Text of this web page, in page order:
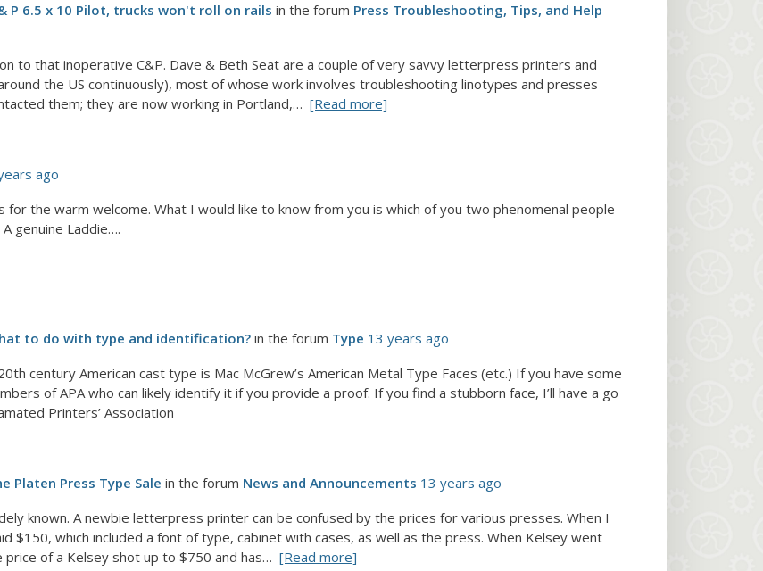
P 6.5 x 10 Pilot, trucks won't roll on rails in the forum Press Troubleshooting, Tips, and Help
to that inoperative C&P. Dave & Beth Seat are a couple of very savvy letterpress printers and
the US continuously), most of whose work involves troubleshooting linotypes and presses
them; they are now working in Portland,… [Read more]
ago
for the warm welcome. What I would like to know from you is which of you two phenomenal people
genuine Laddie….
to do with type and identification? in the forum Type 13 years ago
century American cast type is Mac McGrew’s American Metal Type Faces (etc.) If you have some
of APA who can likely identify it if you provide a proof. If you find a stubborn face, I’ll have a go
Printers’ Association
Platen Press Type Sale in the forum News and Announcements 13 years ago
known. A newbie letterpress printer can be confused by the prices for various presses. When I
$150, which included a font of type, cabinet with cases, as well as the press. When Kelsey went
of a Kelsey shot up to $750 and has… [Read more]